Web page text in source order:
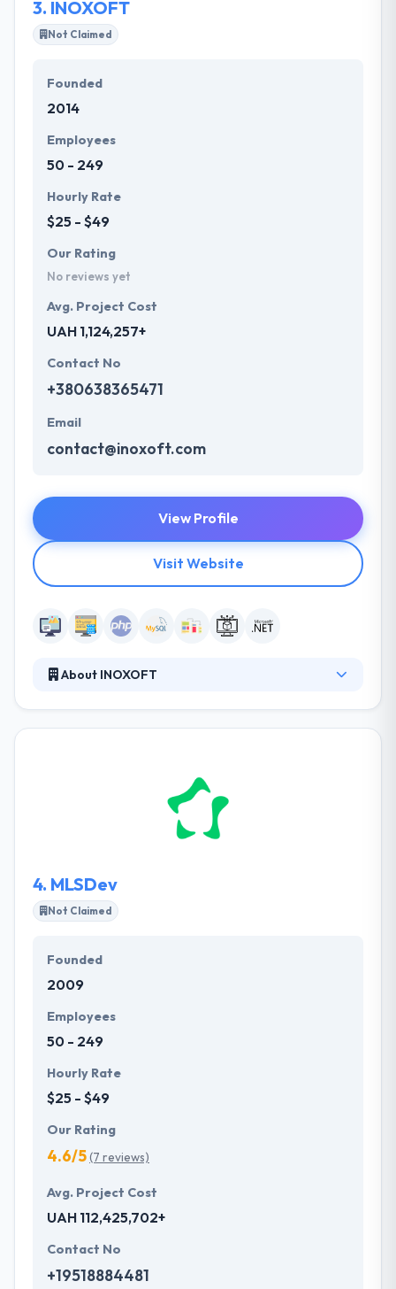
3. INOXOFT
Not Claimed
Founded
2014
Employees
50 - 249
Hourly Rate
$25 - $49
Our Rating
No reviews yet
Avg. Project Cost
UAH 1,124,257+
Contact No
+380638365471
Email
contact@inoxoft.com
View Profile
Visit Website
About INOXOFT
based on your planned budget, go-to-market
strategy, and product maintainability. They perform
the project and deliver it in time providing a high-
quality code along with the established efficient
4. MLSDev
Not Claimed
Founded
2009
Employees
50 - 249
Hourly Rate
$25 - $49
Our Rating
4.6/5(7 reviews)
Avg. Project Cost
UAH 112,425,702+
Contact No
+19518884481